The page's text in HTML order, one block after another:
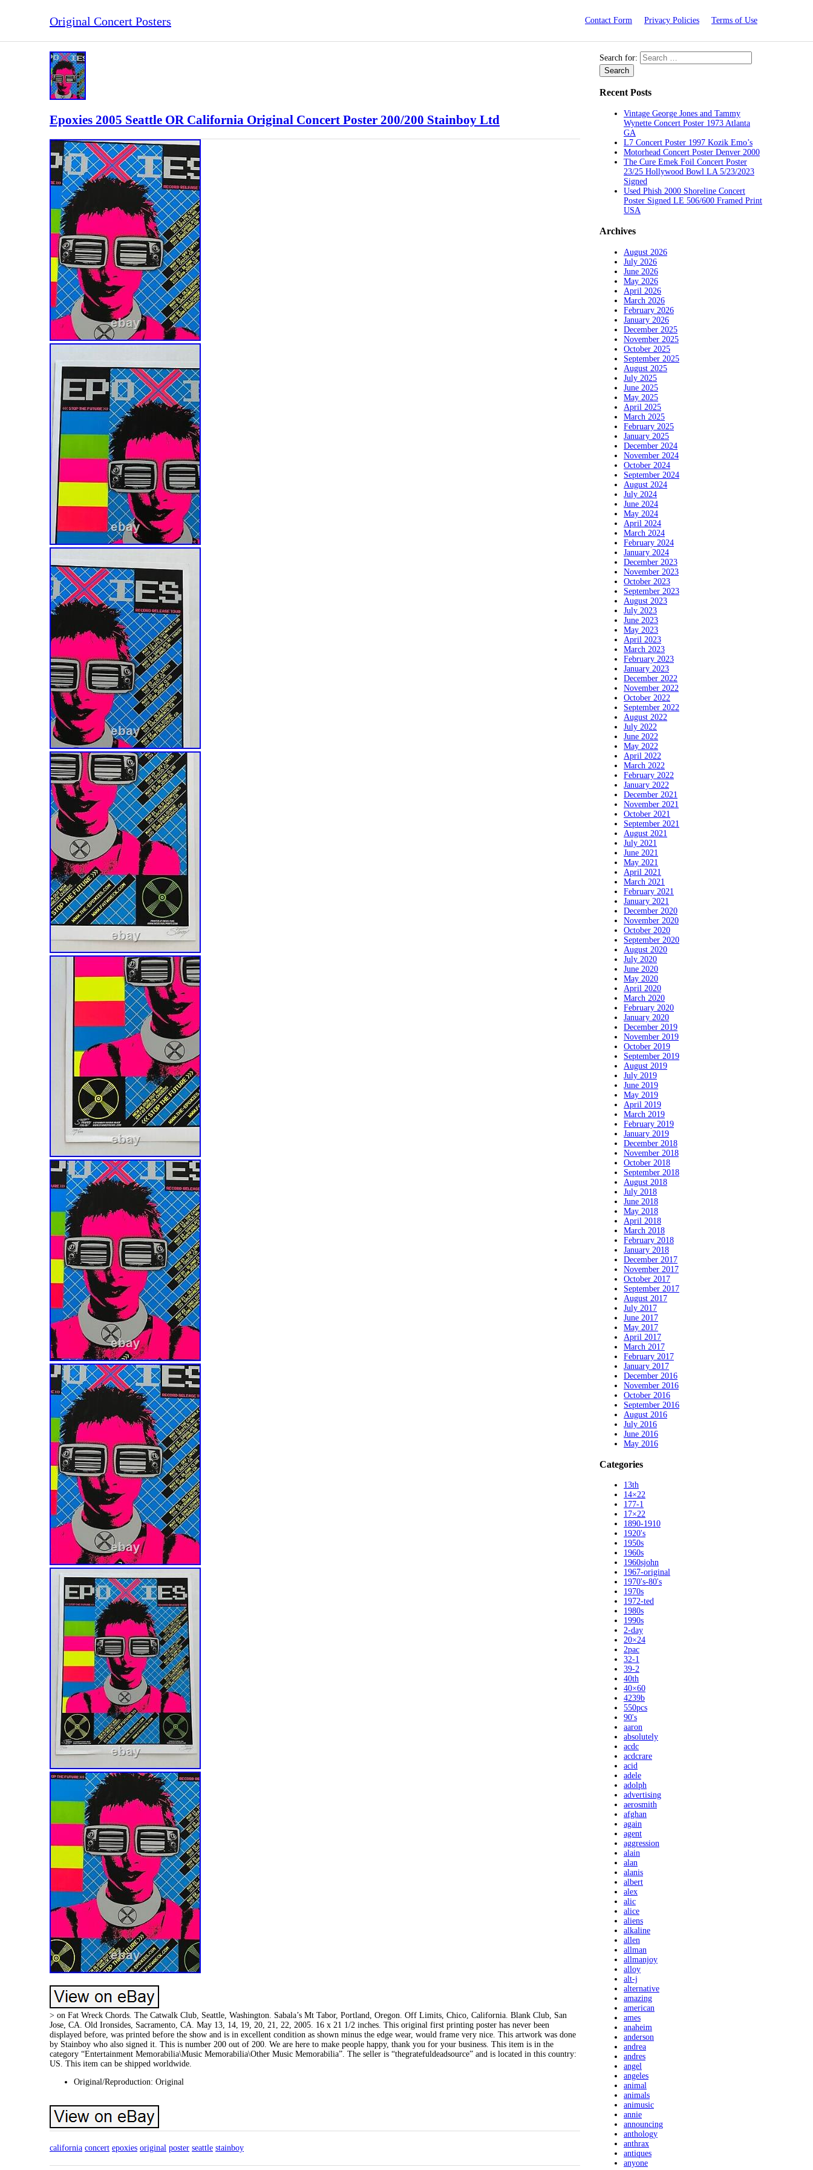
Original Concert Posters Contact Form Privacy Policies Terms of Use
Epoxies 2005 Seattle OR California Original Concert Poster 200/200 Stainboy Ltd
> on Fat Wreck Chords. The Catwalk Club, Seattle, Washington. Sabala’s Mt Tabor, Portland, Oregon. Off Limits, Chico, California. Blank Club, San
Jose, CA. Old Ironsides, Sacramento, CA. May 13, 14, 19, 20, 21, 22, 2005. 16 x 21 1/2 inches. This original first printing poster has never been
displayed before, was printed before the show and is in excellent condition as shown minus the edge wear, would frame very nice. This artwork was done
by Stainboy who also signed it. This is number 200 out of 200. We are here to make people happy, thank you for your business. This item is in the
category “Entertainment Memorabilia\Music Memorabilia\Other Music Memorabilia”. The seller is “thegratefuldeadsource” and is located in this country:
US. This item can be shipped worldwide.
Original/Reproduction: Original
california concert epoxies original poster seattle stainboy
Search for:
Recent Posts
Vintage George Jones and Tammy
Wynette Concert Poster 1973 Atlanta
GA
L7 Concert Poster 1997 Kozik Emo’s
Motorhead Concert Poster Denver 2000
The Cure Emek Foil Concert Poster
23/25 Hollywood Bowl LA 5/23/2023
Signed
Used Phish 2000 Shoreline Concert
Poster Signed LE 506/600 Framed Print
USA
Archives
August 2026
July 2026
June 2026
May 2026
April 2026
March 2026
February 2026
January 2026
December 2025
November 2025
October 2025
September 2025
August 2025
July 2025
June 2025
May 2025
April 2025
March 2025
February 2025
January 2025
December 2024
November 2024
October 2024
September 2024
August 2024
July 2024
June 2024
May 2024
April 2024
March 2024
February 2024
January 2024
December 2023
November 2023
October 2023
September 2023
August 2023
July 2023
June 2023
May 2023
April 2023
March 2023
February 2023
January 2023
December 2022
November 2022
October 2022
September 2022
August 2022
July 2022
June 2022
May 2022
April 2022
March 2022
February 2022
January 2022
December 2021
November 2021
October 2021
September 2021
August 2021
July 2021
June 2021
May 2021
April 2021
March 2021
February 2021
January 2021
December 2020
November 2020
October 2020
September 2020
August 2020
July 2020
June 2020
May 2020
April 2020
March 2020
February 2020
January 2020
December 2019
November 2019
October 2019
September 2019
August 2019
July 2019
June 2019
May 2019
April 2019
March 2019
February 2019
January 2019
December 2018
November 2018
October 2018
September 2018
August 2018
July 2018
June 2018
May 2018
April 2018
March 2018
February 2018
January 2018
December 2017
November 2017
October 2017
September 2017
August 2017
July 2017
June 2017
May 2017
April 2017
March 2017
February 2017
January 2017
December 2016
November 2016
October 2016
September 2016
August 2016
July 2016
June 2016
May 2016
Categories
13th
14×22
177-1
17×22
1890-1910
1920's
1950s
1960s
1960sjohn
1967-original
1970's-80's
1970s
1972-ted
1980s
1990s
2-day
20×24
2pac
32-1
39-2
40th
40×60
4239b
550pcs
90's
aaron
absolutely
acdc
acdcrare
acid
adele
adolph
advertising
aerosmith
afghan
again
agent
aggression
alain
alan
alanis
albert
alex
alic
alice
aliens
alkaline
allen
allman
allmanjoy
alloy
alt-j
alternative
amazing
american
ames
anaheim
anderson
andrea
andres
angel
angeles
animal
animals
animusic
annie
announcing
anthology
anthrax
antiques
anyone